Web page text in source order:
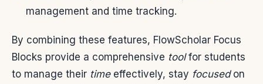
management and time tracking.
By combining these features, FlowScholar Focus
Blocks provide a comprehensive toolfor students
to manage their timeeffectively, stay focusedon